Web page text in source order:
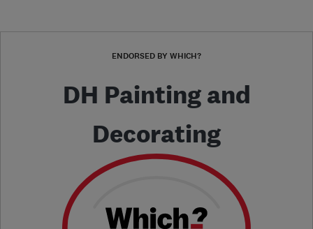
ENDORSED BY WHICH?
DH Painting and
Decorating